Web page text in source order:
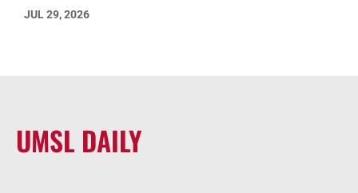
JUL 29, 2026
UMSL DAILY